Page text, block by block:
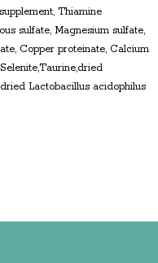
Thiamine
sulfate, Magnesium sulfate,
Copper proteinate, Calcium
Lactobacillus acidophilus